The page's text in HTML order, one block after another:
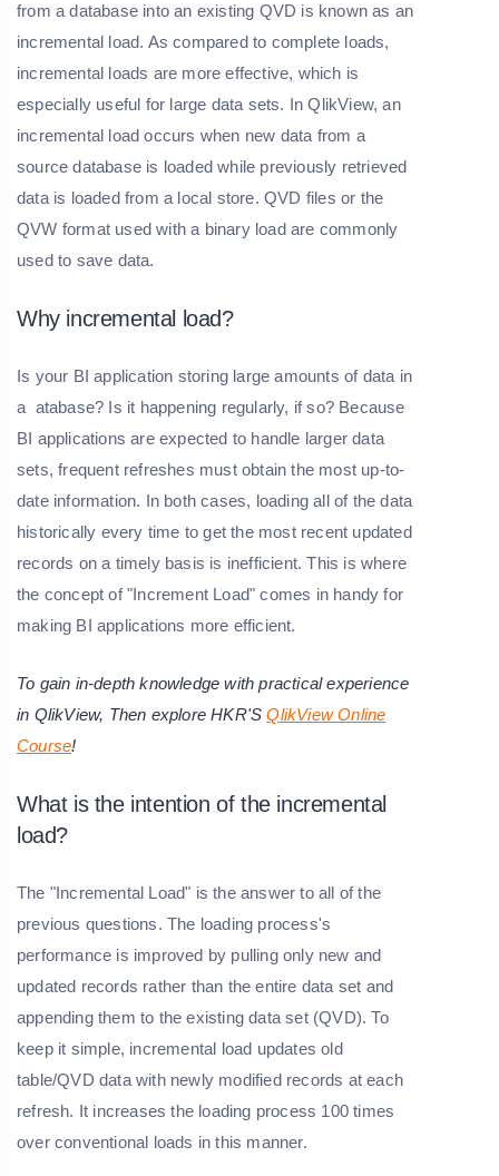
from a database into an existing QVD is known as an
incremental load. As compared to complete loads,
incremental loads are more effective, which is
especially useful for large data sets. In QlikView, an
incremental load occurs when new data from a
source database is loaded while previously retrieved
data is loaded from a local store. QVD files or the
QVW format used with a binary load are commonly
used to save data.
Why incremental load?
Is your BI application storing large amounts of data in
a atabase? Is it happening regularly, if so? Because
BI applications are expected to handle larger data
sets, frequent refreshes must obtain the most up-to-
date information. In both cases, loading all of the data
historically every time to get the most recent updated
records on a timely basis is inefficient. This is where
the concept of "Increment Load" comes in handy for
making BI applications more efficient.
To gain in-depth knowledge with practical experience
in QlikView, Then explore HKR'SQlikView Online
Course!
What is the intention of the incremental
load?
The "Incremental Load" is the answer to all of the
previous questions. The loading process's
performance is improved by pulling only new and
updated records rather than the entire data set and
appending them to the existing data set (QVD). To
keep it simple, incremental load updates old
table/QVD data with newly modified records at each
refresh. It increases the loading process 100 times
over conventional loads in this manner.